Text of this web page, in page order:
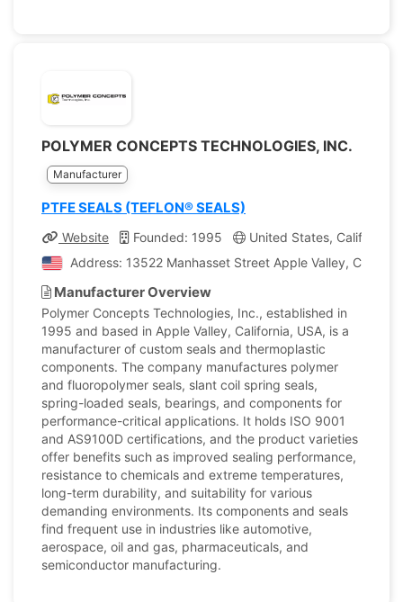
POLYMER CONCEPTS TECHNOLOGIES, INC.
Manufacturer
PTFE SEALS (TEFLON® SEALS)
Website Founded: 1995
United States, California
Address: 13522 Manhasset Street Apple Valley,
Manufacturer Overview
Polymer Concepts Technologies, Inc., established in
1995 and based in Apple Valley, California, USA, is a
manufacturer of custom seals and thermoplastic
components. The company manufactures polymer
and fluoropolymer seals, slant coil spring seals,
spring-loaded seals, bearings, and components for
performance-critical applications. It holds ISO 9001
and AS9100D certifications, and the product varieties
offer benefits such as improved sealing performance,
resistance to chemicals and extreme temperatures,
long-term durability, and suitability for various
demanding environments. Its components and seals
find frequent use in industries like automotive,
aerospace, oil and gas, pharmaceuticals, and
semiconductor manufacturing.